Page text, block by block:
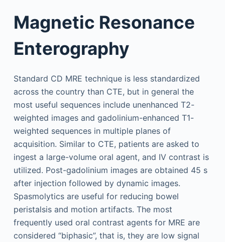
Magnetic Resonance
Enterography
Standard CD MRE technique is less standardized
across the country than CTE, but in general the
most useful sequences include unenhanced T2-
weighted images and gadolinium-enhanced T1-
weighted sequences in multiple planes of
acquisition. Similar to CTE, patients are asked to
ingest a large-volume oral agent, and IV contrast is
utilized. Post-gadolinium images are obtained 45 s
after injection followed by dynamic images.
Spasmolytics are useful for reducing bowel
peristalsis and motion artifacts. The most
frequently used oral contrast agents for MRE are
considered “biphasic”, that is, they are low signal